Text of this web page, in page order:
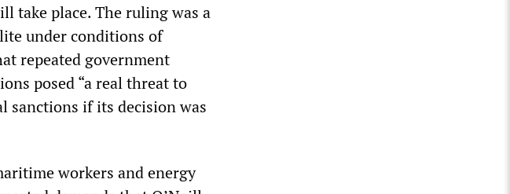
take place. The ruling was a
under conditions of
repeated government
posed “a real threat to
sanctions if its decision was
workers and energy